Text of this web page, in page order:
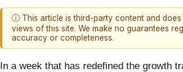
ⓘ This article is third-party content and does
views of this site. We make no guarantees
accuracy or completeness.
In a week that has redefined the growth